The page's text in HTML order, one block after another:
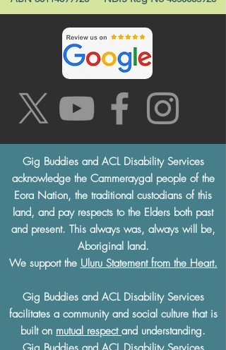
Gig Buddies and ACL Disability Services
acknowledge the Cammeraygal people of the
Eora Nation, the traditional custodians of this
land, and pay respects to the Elders both past
and present. This always was, always will be,
Aboriginal land.
We support the Uluru Statement from the Heart.
Gig Buddies and ACL Disability Services
facilitates a community and social culture that is
built on mutual respect and understanding.